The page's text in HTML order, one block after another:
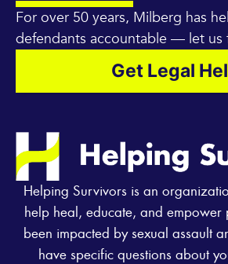
For over 50 years, Milberg has
defendants accountable — let us
Get Legal
Helping Survivors is an
help heal, educate, and empower
been impacted by sexual assault
have specific questions about